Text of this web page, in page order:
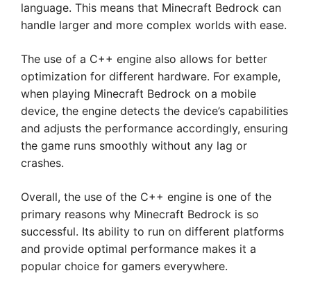
language. This means that Minecraft Bedrock can
handle larger and more complex worlds with ease.
The use of a C++ engine also allows for better
optimization for different hardware. For example,
when playing Minecraft Bedrock on a mobile
device, the engine detects the device’s capabilities
and adjusts the performance accordingly, ensuring
the game runs smoothly without any lag or
crashes.
Overall, the use of the C++ engine is one of the
primary reasons why Minecraft Bedrock is so
successful. Its ability to run on different platforms
and provide optimal performance makes it a
popular choice for gamers everywhere.